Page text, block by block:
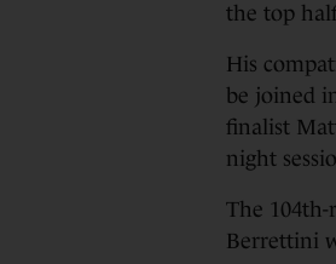
the top
His
be joined
finalist
night
The
Berrettini